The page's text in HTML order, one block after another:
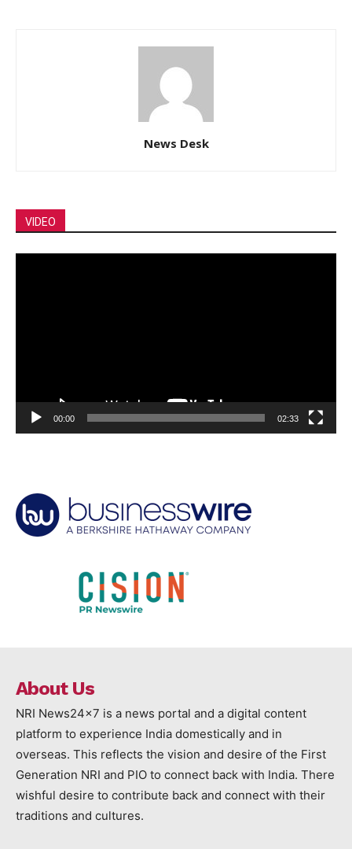
News Desk
VIDEO
00:00 02:33
About Us
NRI News24x7 is a news portal and a digital content
platform to experience India domestically and in
overseas. This reflects the vision and desire of the First
Generation NRI and PIO to connect back with India. There
wishful desire to contribute back and connect with their
traditions and cultures.